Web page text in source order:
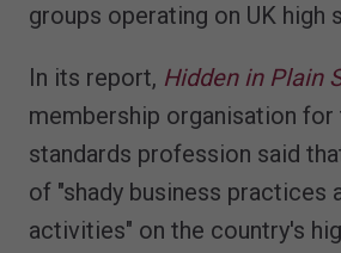
groups operating on UK high
In its report, Hidden in Plain
membership organisation for
standards profession said
of "shady business practices
activities" on the country's